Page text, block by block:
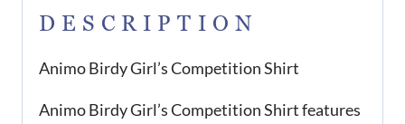
DESCRIPTION
Animo Birdy Girl’s Competition Shirt
Animo Birdy Girl’s Competition Shirt features